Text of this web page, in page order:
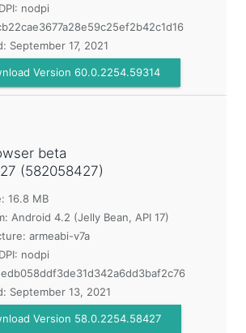
nodpi
September 17, 2021
Version 60.0.2254.59314
beta
(582058427)
16.8 MB
Android 4.2 (Jelly Bean, API 17)
armeabi-v7a
nodpi
September 13, 2021
Version 58.0.2254.58427